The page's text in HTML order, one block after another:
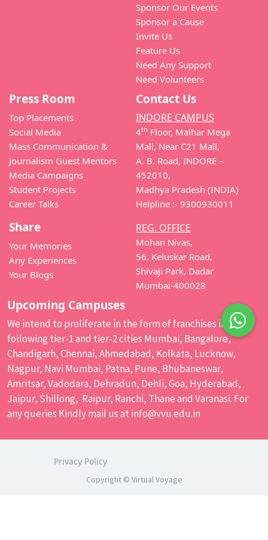
Sponsor Our Events
Sponsor a Cause
Invite Us
Feature Us
Need Any Support
Need Volunteers
Press Room
Top Placements
Social Media
Mass Communication &
Journalism Guest Mentors
Media Campaigns
Student Projects
Career Talks
Share
Your Memories
Any Experiences
Your Blogs
Contact Us
INDORE CAMPUS
4th Floor, Malhar Mega
Mall, Near C21 Mall,
A. B. Road, INDORE –
452010,
Madhya Pradesh (INDIA)
Helpline :- 9300930011
REG. OFFICE
Mohan Nivas,
56, Keluskar Road,
Shivaji Park, Dadar
Mumbai-400028
Upcoming Campuses
We intend to proliferate in the form of franchises in the
following tier-1 and tier-2 cities Mumbai, Bangalore,
Chandigarh, Chennai, Ahmedabad, Kolkata, Lucknow,
Nagpur, Navi Mumbai, Patna, Pune, Bhubaneswar,
Amritsar, Vadodara, Dehradun, Dehli, Goa, Hyderabad,
Jaipur, Shillong, Raipur, Ranchi, Thane and Varanasi. For
any queries Kindly mail us at info@vvu.edu.in
Privacy Policy
Copyright © Virtual Voyage